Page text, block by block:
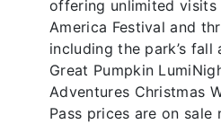
offering unlimited visits
America Festival and
including the park’s
Great Pumpkin
Adventures Christmas
Pass prices are on sale